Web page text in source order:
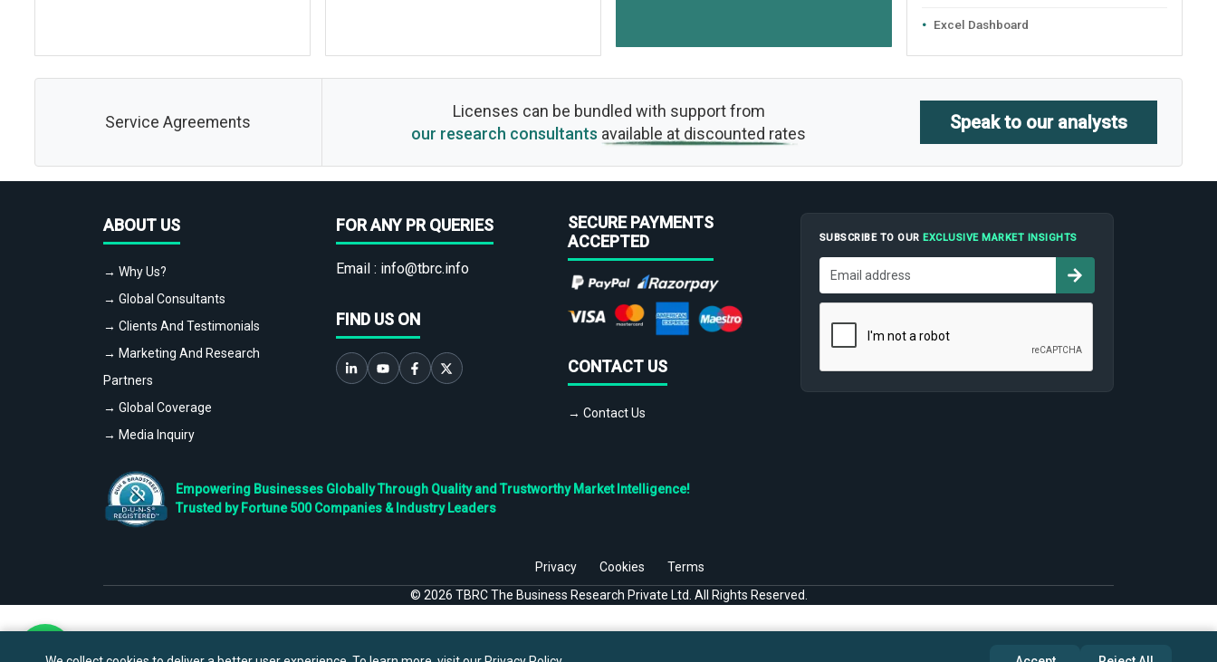
Excel Dashboard
Service Agreements
Licenses can be bundled with support from
our research consultants available at discounted rates
Speak to our analysts
ABOUT US
→ Why Us?
→ Global Consultants
→ Clients And Testimonials
→ Marketing And Research
Partners
→ Global Coverage
→ Media Inquiry
FOR ANY PR QUERIES
Email : info@tbrc.info
FIND US ON
SECURE PAYMENTS
ACCEPTED
CONTACT US
→ Contact Us
SUBSCRIBE TO OUR EXCLUSIVE MARKET INSIGHTS
Empowering Businesses Globally Through Quality and Trustworthy Market Intelligence!
Trusted by Fortune 500 Companies & Industry Leaders
Privacy Cookies
Terms
© 2026 TBRC The Business Research Private Ltd. All Rights Reserved.